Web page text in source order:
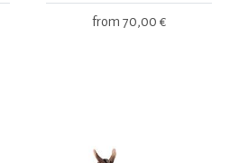
from 70,00 €